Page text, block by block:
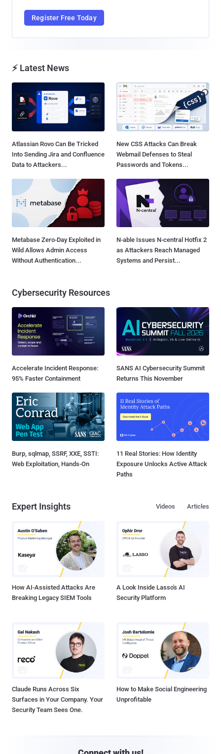
Register Free Today
⚡ Latest News
Atlassian Rovo Can Be Tricked
Into Sending Jira and Confluence
Data to Attackers...
New CSS Attacks Can Break
Webmail Defenses to Steal
Passwords and Tokens...
Metabase Zero-Day Exploited in
Wild Allows Admin Access
Without Authentication...
N-able Issues N-central Hotfix 2
as Attackers Reach Managed
Systems and Persist...
Cybersecurity Resources
Accelerate Incident Response:
95% Faster Containment
SANS AI Cybersecurity Summit
Returns This November
Burp, sqlmap, SSRF, XXE, SSTI:
Web Exploitation, Hands-On
11 Real Stories: How Identity
Exposure Unlocks Active Attack
Paths
Expert Insights Articles
Videos
How AI-Assisted Attacks Are
Breaking Legacy SIEM Tools
A Look Inside Lasso's AI
Security Platform
Claude Runs Across Six
Surfaces in Your Company. Your
Security Team Sees One.
How to Make Social Engineering
Unprofitable